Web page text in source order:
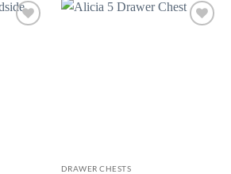
DRAWER CHESTS